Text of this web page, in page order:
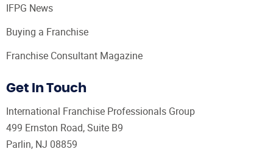
IFPG News
Buying a Franchise
Franchise Consultant Magazine
Get In Touch
International Franchise Professionals Group
499 Ernston Road, Suite B9
Parlin, NJ 08859